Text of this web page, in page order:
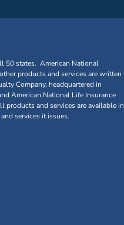
50 states. American National
products and services are written
Company, headquartered in
American National Life Insurance
products and services are available in
services it issues.